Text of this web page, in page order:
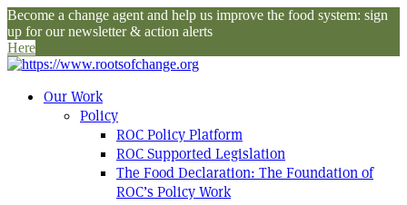
Become a change agent and help us improve the food system: sign
up for our newsletter & action alerts
Here
Our Work
Policy
ROC Policy Platform
ROC Supported Legislation
The Food Declaration: The Foundation of
ROC’s Policy Work